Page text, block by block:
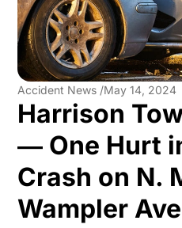
Accident News /May 14, 2024
Harrison
― One Hurt
Crash on N.
Wampler